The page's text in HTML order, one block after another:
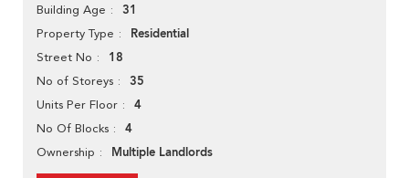
Building Age 31
Property Type Residential
Street No 18
No of Storeys 35
Units Per Floor 4
No Of Blocks 4
Ownership Multiple Landlords